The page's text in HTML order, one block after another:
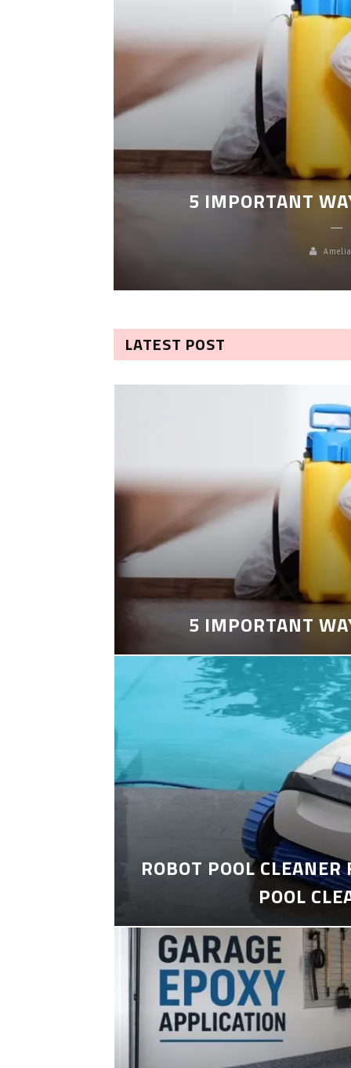
5 IMPORTANT
LATEST POST
5 IMPORTANT
ROBOT POOL
POOL